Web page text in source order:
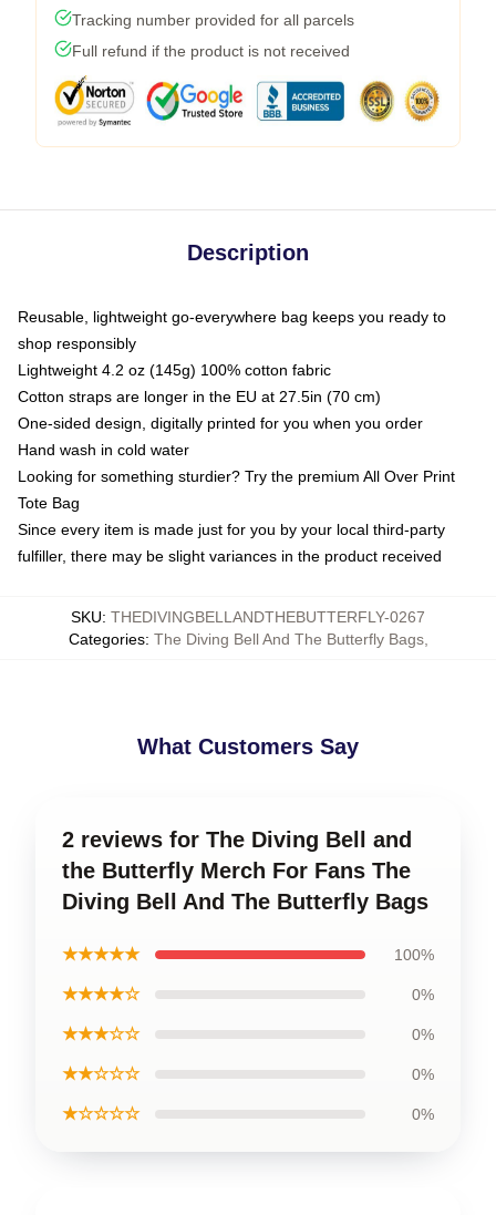
Tracking number provided for all parcels
Full refund if the product is not received
Description
Reusable, lightweight go-everywhere bag keeps you ready to
shop responsibly
Lightweight 4.2 oz (145g) 100% cotton fabric
Cotton straps are longer in the EU at 27.5in (70 cm)
One-sided design, digitally printed for you when you order
Hand wash in cold water
Looking for something sturdier? Try the premium All Over Print
Tote Bag
Since every item is made just for you by your local third-party
fulfiller, there may be slight variances in the product received
SKU: THEDIVINGBELLANDTHEBUTTERFLY-0267
Categories: The Diving Bell And The Butterfly Bags,
What Customers Say
2 reviews for The Diving Bell and
the Butterfly Merch For Fans The
Diving Bell And The Butterfly Bags
★★★★★ 100%
★★★★☆ 0%
★★★☆☆ 0%
★★☆☆☆ 0%
★☆☆☆☆ 0%